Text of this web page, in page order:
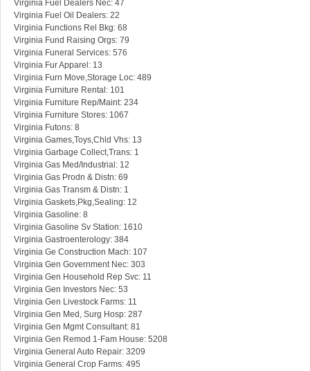
Virginia Fuel Dealers Nec: 47
Virginia Fuel Oil Dealers: 22
Virginia Functions Rel Bkg: 68
Virginia Fund Raising Orgs: 79
Virginia Funeral Services: 576
Virginia Fur Apparel: 13
Virginia Furn Move,Storage Loc: 489
Virginia Furniture Rental: 101
Virginia Furniture Rep/Maint: 234
Virginia Furniture Stores: 1067
Virginia Futons: 8
Virginia Games,Toys,Chld Vhs: 13
Virginia Garbage Collect,Trans: 1
Virginia Gas Med/Industrial: 12
Virginia Gas Prodn & Distn: 69
Virginia Gas Transm & Distn: 1
Virginia Gaskets,Pkg,Sealing: 12
Virginia Gasoline: 8
Virginia Gasoline Sv Station: 1610
Virginia Gastroenterology: 384
Virginia Ge Construction Mach: 107
Virginia Gen Government Nec: 303
Virginia Gen Household Rep Svc: 11
Virginia Gen Investors Nec: 53
Virginia Gen Livestock Farms: 11
Virginia Gen Med, Surg Hosp: 287
Virginia Gen Mgmt Consultant: 81
Virginia Gen Remod 1-Fam House: 5208
Virginia General Auto Repair: 3209
Virginia General Crop Farms: 495